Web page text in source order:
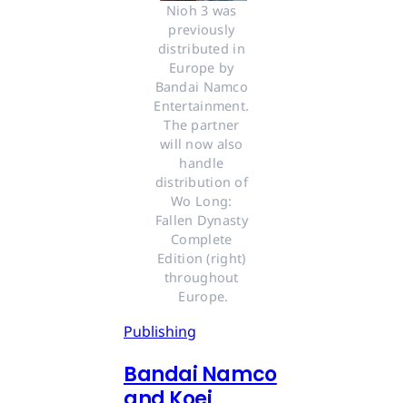
Nioh 3 was
previously
distributed in
Europe by
Bandai Namco
Entertainment.
The partner
will now also
handle
distribution of
Wo Long:
Fallen Dynasty
Complete
Edition (right)
throughout
Europe.
Publishing
Bandai Namco